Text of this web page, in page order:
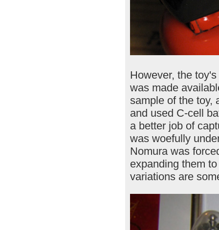
However, the
was made
sample of the toy,
and used C-cell
a better job of
was woefully
Nomura was
expanding them
variations are